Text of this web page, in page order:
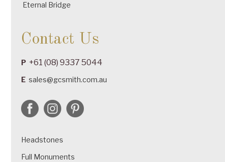
Eternal Bridge
Contact Us
P +61 (08) 9337 5044
E sales@gcsmith.com.au
Headstones
Full Monuments